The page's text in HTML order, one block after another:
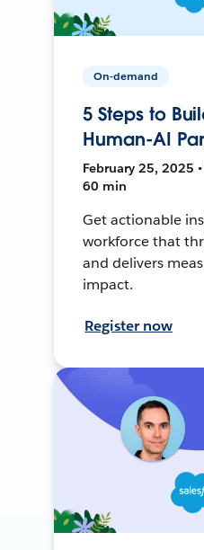
On-demand
5 Steps to
Human-AI
February 25, 2025
60 min
Get actionable
workforce that
and delivers
impact.
Register now